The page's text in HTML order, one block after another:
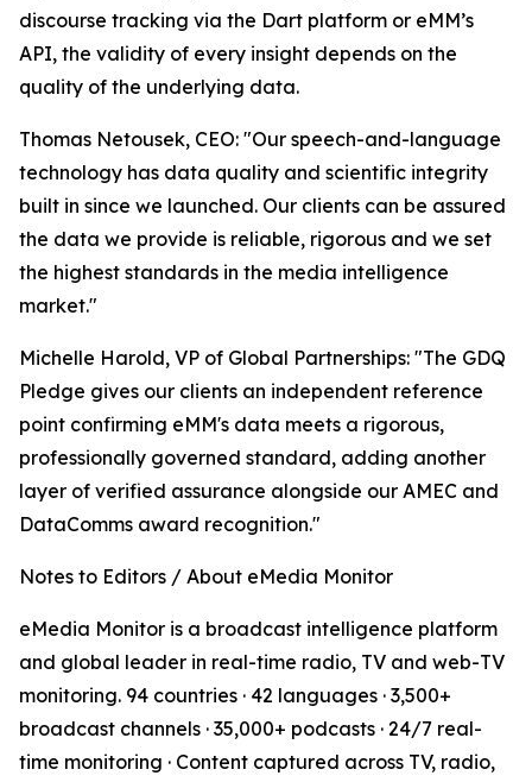
discourse tracking via the Dart platform or eMM’s
API, the validity of every insight depends on the
quality of the underlying data.
Thomas Netousek, CEO: "Our speech-and-language
technology has data quality and scientific integrity
built in since we launched. Our clients can be assured
the data we provide is reliable, rigorous and we set
the highest standards in the media intelligence
market."
Michelle Harold, VP of Global Partnerships: "The GDQ
Pledge gives our clients an independent reference
point confirming eMM's data meets a rigorous,
professionally governed standard, adding another
layer of verified assurance alongside our AMEC and
DataComms award recognition."
Notes to Editors / About eMedia Monitor
eMedia Monitor is a broadcast intelligence platform
and global leader in real-time radio, TV and web-TV
monitoring. 94 countries · 42 languages · 3,500+
broadcast channels · 35,000+ podcasts · 24/7 real-
time monitoring · Content captured across TV, radio,